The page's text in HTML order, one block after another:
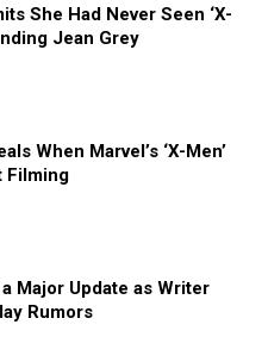
She Had Never Seen ‘X-
Jean Grey
When Marvel’s ‘X-Men’
Filming
a Major Update as Writer
Rumors